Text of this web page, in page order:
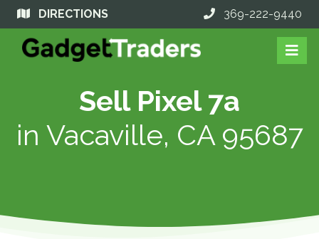
DIRECTIONS 369-222-9440
Sell Pixel 7a
in Vacaville, CA 95687